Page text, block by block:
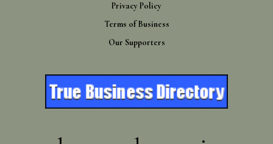
Privacy Policy
Terms of Business
Our Supporters